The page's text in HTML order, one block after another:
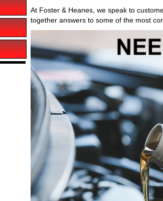
At Foster & Heanes, we speak to
together answers to some of the most